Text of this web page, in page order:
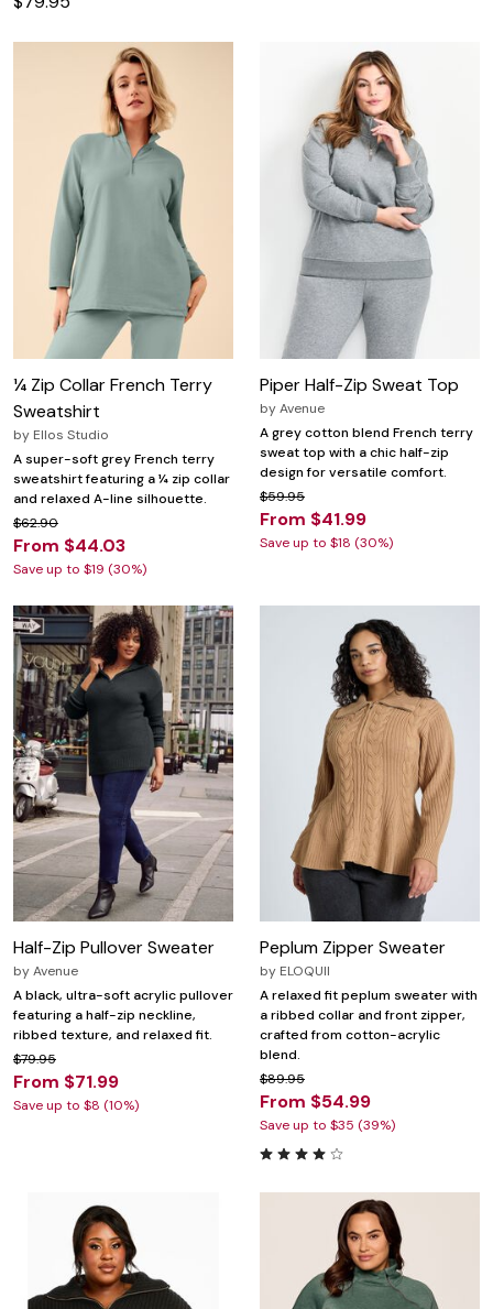
¼ Zip Collar French Terry
Sweatshirt
by Ellos Studio
A super-soft grey French terry
sweatshirt featuring a ¼ zip collar
and relaxed A-line silhouette.
$62.90
From $44.03
Save up to $19 (30%)
Piper Half-Zip Sweat Top
byAvenue
A grey cotton blend French terry
sweat top with a chic half-zip
design for versatile comfort.
$59.95
From $41.99
Save up to $18 (30%)
Half-Zip Pullover Sweater
byAvenue
A black, ultra-soft acrylic pullover
featuring a half-zip neckline,
ribbed texture, and relaxed fit.
$79.95
From $71.99
Save up to $8 (10%)
Peplum Zipper Sweater
by ELOQUII
A relaxed fit peplum sweater with
a ribbed collar and front zipper,
crafted from cotton-acrylic
blend.
$89.95
From $54.99
Save up to $35 (39%)